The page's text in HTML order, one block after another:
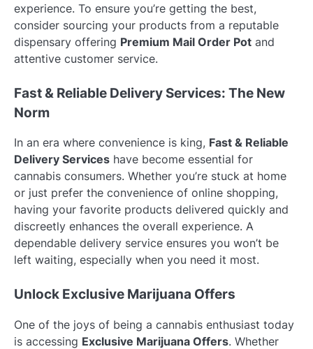
experience. To ensure you’re getting the best,
consider sourcing your products from a reputable
dispensary offering Premium Mail Order Pot and
attentive customer service.
Fast & Reliable Delivery Services: The New
Norm
In an era where convenience is king, Fast & Reliable
Delivery Services have become essential for
cannabis consumers. Whether you’re stuck at home
or just prefer the convenience of online shopping,
having your favorite products delivered quickly and
discreetly enhances the overall experience. A
dependable delivery service ensures you won’t be
left waiting, especially when you need it most.
Unlock Exclusive Marijuana Offers
One of the joys of being a cannabis enthusiast today
is accessing Exclusive Marijuana Offers. Whether